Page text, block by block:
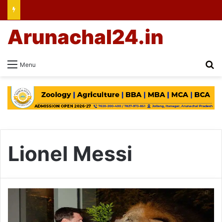
Menu
Arunachal24.in
Lionel Messi